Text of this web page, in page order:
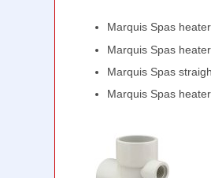
Marquis Spas
Marquis Spas
Marquis Spas
Marquis Spas